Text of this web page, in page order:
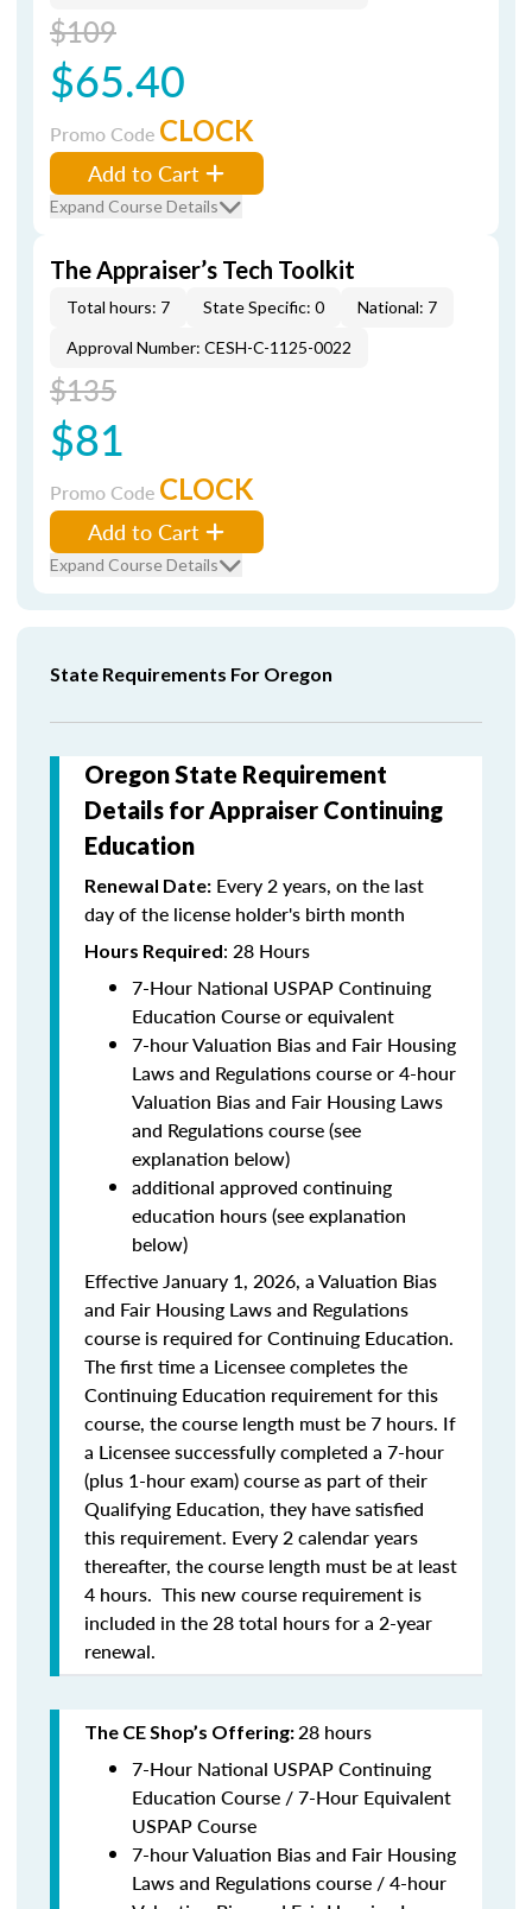
$109
$65.40
Promo Code CLOCK
Add to Cart
Expand Course Details
The Appraiser’s Tech Toolkit
Total hours: 7 State Specific: 0
National: 7
Approval Number: CESH-C-1125-0022
$135
$81
Promo Code CLOCK
Add to Cart
Expand Course Details
State Requirements For Oregon
Oregon State Requirement
Details for Appraiser Continuing
Education
Renewal Date: Every 2 years, on the last
day of the license holder's birth month
Hours Required: 28 Hours
7-Hour National USPAP Continuing
Education Course or equivalent
7-hour Valuation Bias and Fair Housing
Laws and Regulations course or 4-hour
Valuation Bias and Fair Housing Laws
and Regulations course (see
explanation below)
additional approved continuing
education hours (see explanation
below)
Effective January 1, 2026, a Valuation Bias
and Fair Housing Laws and Regulations
course is required for Continuing Education.
The first time a Licensee completes the
Continuing Education requirement for this
course, the course length must be 7 hours. If
a Licensee successfully completed a 7-hour
(plus 1-hour exam) course as part of their
Qualifying Education, they have satisfied
this requirement. Every 2 calendar years
thereafter, the course length must be at least
4 hours. This new course requirement is
included in the 28 total hours for a 2-year
renewal.
The CE Shop’s Offering:28 hours
7-Hour National USPAP Continuing
Education Course / 7-Hour Equivalent
USPAP Course
7-hour Valuation Bias and Fair Housing
Laws and Regulations course / 4-hour